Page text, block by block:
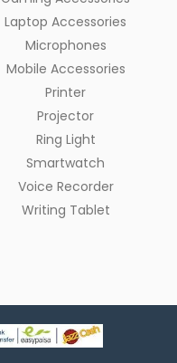
Laptop Accessories
Microphones
Mobile Accessories
Printer
Projector
Ring Light
Smartwatch
Voice Recorder
Writing Tablet